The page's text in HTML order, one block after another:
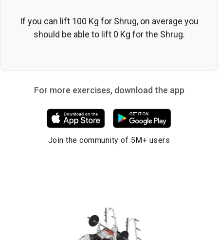
If you can lift 100 Kg for Shrug, on average you
should be able to lift 0 Kg for the Shrug.
For more exercises, download the app
Join the community of 5M+ users